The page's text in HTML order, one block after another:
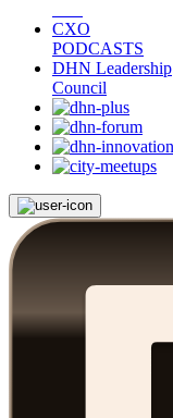
CXO
PODCASTS
DHN Leadership
Council